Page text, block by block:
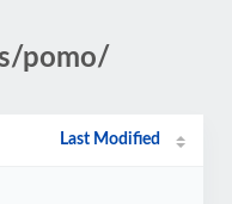
pomo/
Last Modified